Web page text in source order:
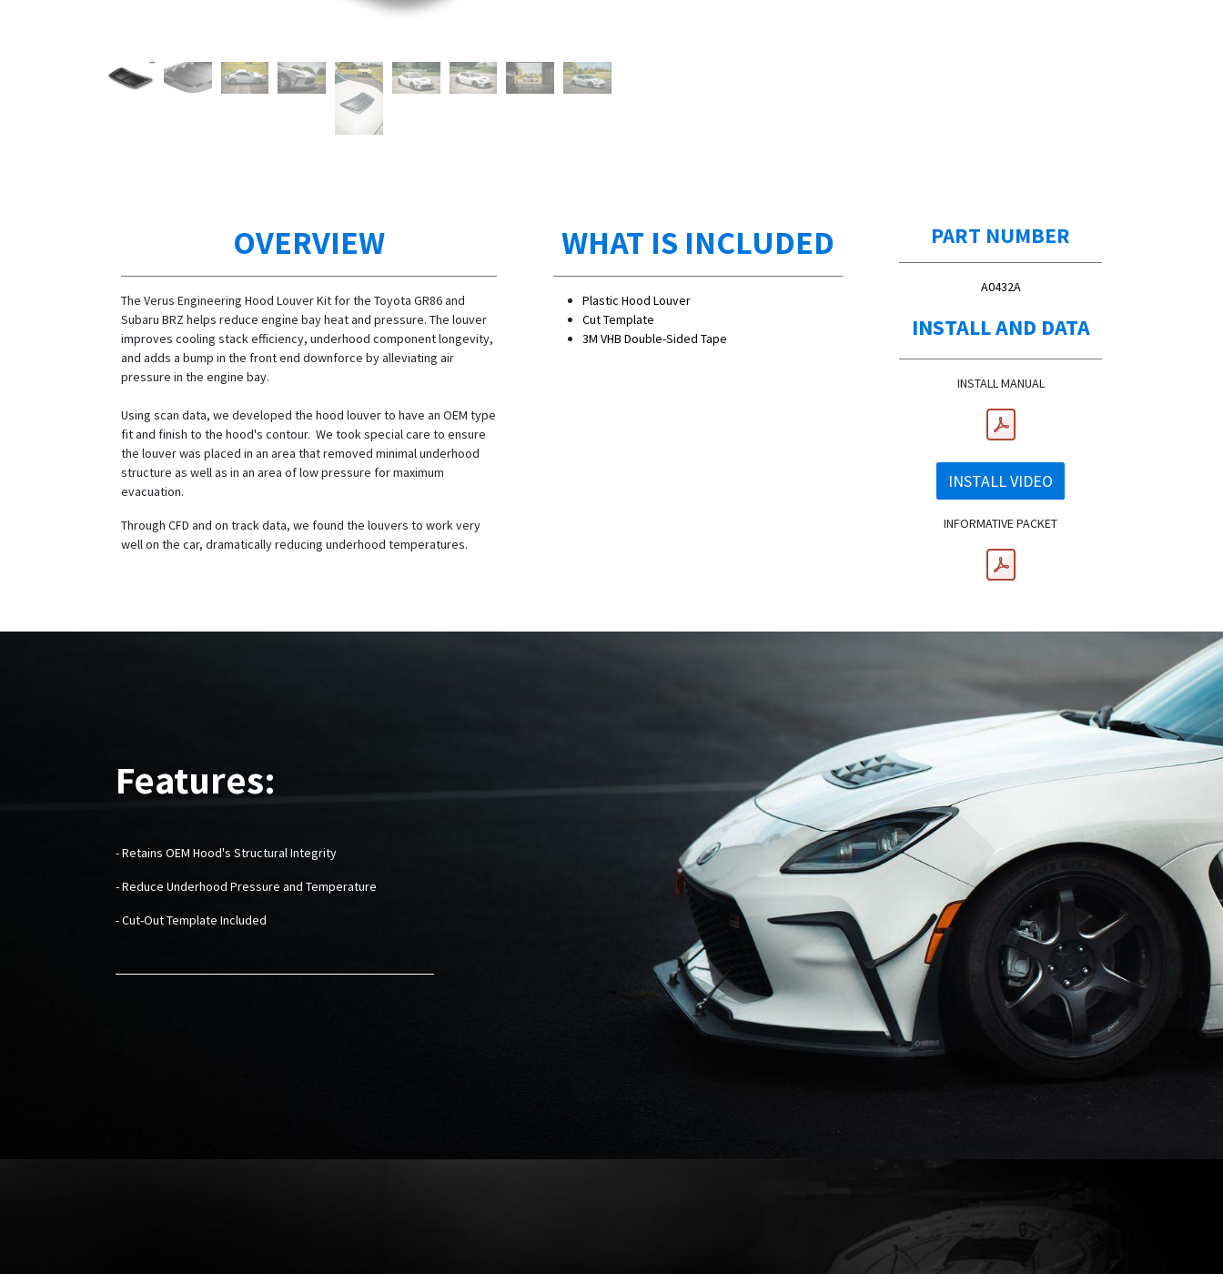
OVERVIEW
The Verus Engineering Hood Louver Kit for the Toyota GR86 and
Subaru BRZ helps reduce engine bay heat and pressure. The louver
improves cooling stack efficiency, underhood component longevity,
and adds a bump in the front end downforce by alleviating air
pressure in the engine bay.
Using scan data, we developed the hood louver to have an OEM type
fit and finish to the hood's contour. We took special care to ensure
the louver was placed in an area that removed minimalunderhood
structure as well as in an area of low pressure for maximum
evacuation.
Through CFD and on track data, we found the louvers to work very
well on the car, dramatically reducing underhood temperatures.
WHAT IS INCLUDED
Plastic Hood Louver
Cut Template
3M VHB Double-Sided Tape
PART NUMBER
A0432A
INSTALL AND DATA
INSTALL MANUAL
INSTALL VIDEO
INFORMATIVE PACKET
Features:
- Retains OEM Hood's Structural Integrity
- Reduce Underhood Pressure and Temperature
- Cut-Out Template Included